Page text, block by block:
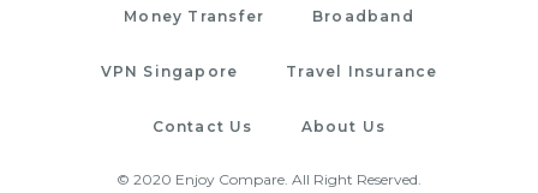
Money Transfer Broadband
VPN Singapore Travel Insurance
Contact Us About Us
© 2020 Enjoy Compare. All Right Reserved.